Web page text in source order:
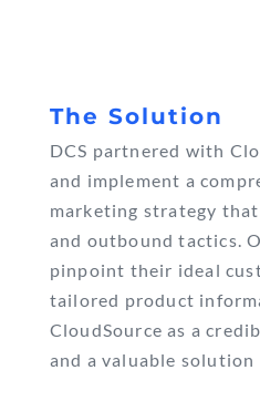
The Solution
DCS partnered with
and implement a
marketing strategy
and outbound tactics.
pinpoint their ideal
tailored product
CloudSource as a
and a valuable solution